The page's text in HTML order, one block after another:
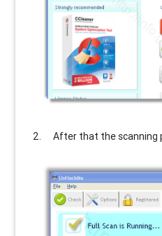
After that the scanning